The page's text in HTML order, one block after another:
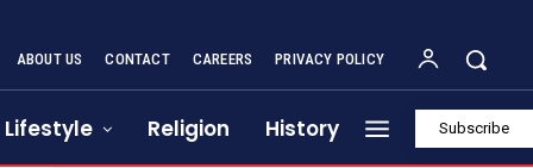
ABOUT US CONTACT CAREERS PRIVACY POLICY
Lifestyle Religion History Subscribe